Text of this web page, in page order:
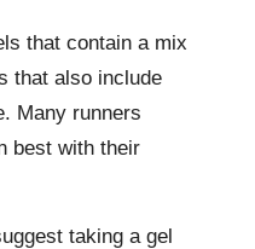
that contain a mix
that also include
Many runners
best with their
taking a gel